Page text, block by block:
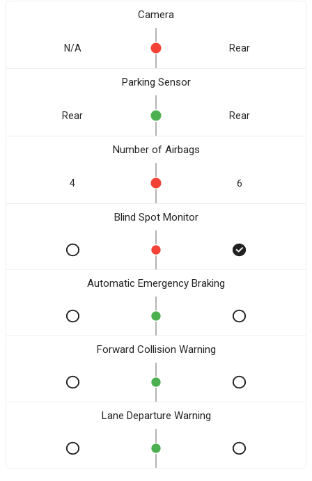
Camera
N/A Rear
Parking Sensor
Rear Rear
Number of Airbags
4 6
Blind Spot Monitor
Automatic Emergency Braking
Forward Collision Warning
Lane Departure Warning